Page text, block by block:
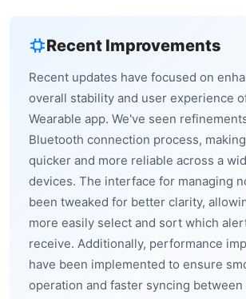
Recent Improvements
Recent updates have focused on
overall stability and user experience
Wearable app. We've seen
Bluetooth connection process,
quicker and more reliable across a
devices. The interface for managing
been tweaked for better clarity,
more easily select and sort which
receive. Additionally, performance
have been implemented to ensure
operation and faster syncing